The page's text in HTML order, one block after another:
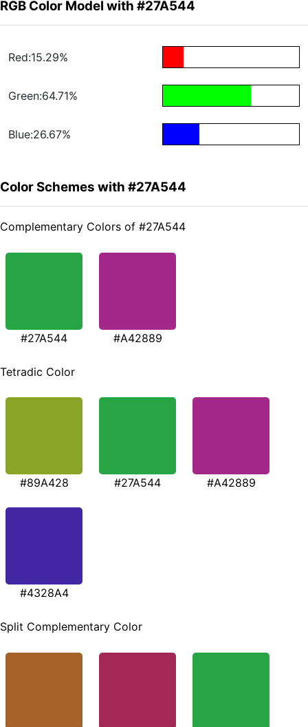
RGB Color Model with #27A544
Red:15.29%
Green:64.71%
Blue:26.67%
Color Schemes with #27A544
Complementary Colors of #27A544
#27A544 #A42889
Tetradic Color
#89A428 #27A544 #A42889
#4328A4
Split Complementary Color